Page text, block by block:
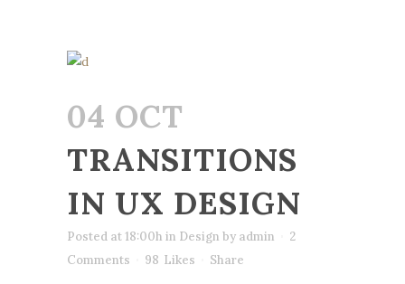
04 OCT
TRANSITIONS
IN UX DESIGN
Posted at 18:00h in Design by admin
2
Comments
98 Likes Share